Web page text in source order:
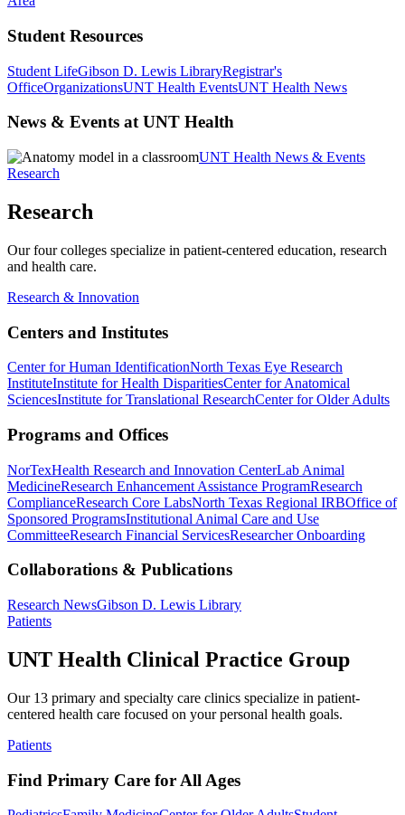
Student Resources
Student LifeGibson D. Lewis LibraryRegistrar's
OfficeOrganizationsUNT Health EventsUNT Health News
News & Events at UNT Health
UNT Health News & Events
Research
Research
Our four colleges specialize in patient-centered education, research
and health care.
Research & Innovation
Centers and Institutes
Center for Human IdentificationNorth Texas Eye Research
InstituteInstitute for Health DisparitiesCenter for Anatomical
SciencesInstitute for Translational ResearchCenter for Older Adults
Programs and Offices
NorTexHealth Research and Innovation CenterLab Animal
MedicineResearch Enhancement Assistance ProgramResearch
ComplianceResearch Core LabsNorth Texas Regional IRBOffice of
Sponsored ProgramsInstitutional Animal Care and Use
CommitteeResearch Financial ServicesResearcher Onboarding
Collaborations & Publications
Research NewsGibson D. Lewis Library
Patients
UNT Health Clinical Practice Group
Our 13 primary and specialty care clinics specialize in patient-
centered health care focused on your personal health goals.
Patients
Find Primary Care for All Ages